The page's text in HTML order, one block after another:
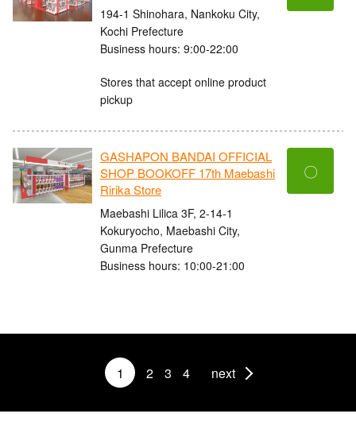
194-1 Shinohara, Nankoku City,
Kochi Prefecture
Business hours: 9:00-22:00
Stores that accept online product
pickup
GASHAPON BANDAI OFFICIAL
SHOP BOOKOFF 17th Maebashi
Ririka Store
Maebashi Lilica 3F, 2-14-1
Kokuryocho, Maebashi City,
Gunma Prefecture
Business hours: 10:00-21:00
〇
1 2 3 4 next